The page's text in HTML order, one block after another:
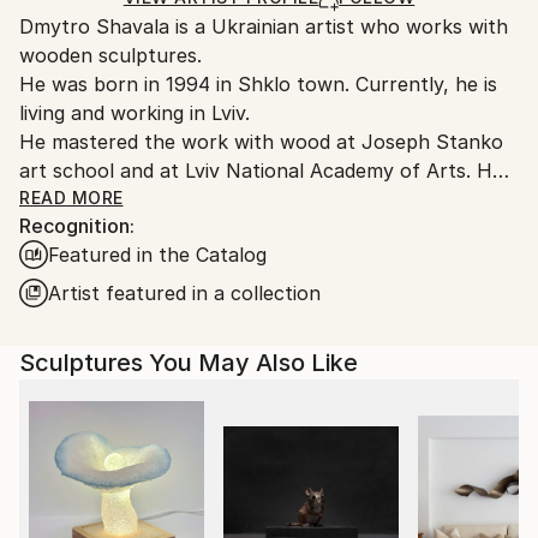
Packaging:
Ships in a Crate
Outdoor Safe:
No
packaging guidelines.
Ships From:
Ukraine.
Customs:
Shipments from Ukraine may experience delays due
to country's regulations for exporting valuable
artworks.
Dmytro Shavala is a Ukrainian artist who works with
wooden sculptures.
He was born in 1994 in Shklo town. Currently, he is
living and working in Lviv.
He mastered the work with wood at Joseph Stanko
art school and at Lviv National Academy of Arts. He
also participated in the workshop «Fonderia
Versiliese» in Italy. During his studies he took to
abstract sculpture. He started working intellectually
on the shape and learned to feel and understand it.
He researched Ukrainian wooden sculpture in an
In his own works, Dmytro combines wood textures
and tones, as well as glossy bright expressive colors,
which emphasize clear geometric shapes, bringing his
works closer to op-art. His sculptures are
characterized by the use of iterative elements
centered around the visual centers. The works
READ MORE
Recognition:
Featured in the Catalog
Artist featured in a collection
Sculptures You May Also Like